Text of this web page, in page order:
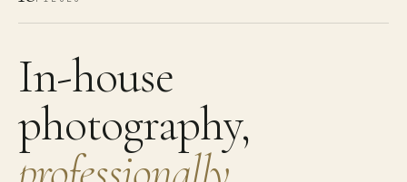
In-house
photography,